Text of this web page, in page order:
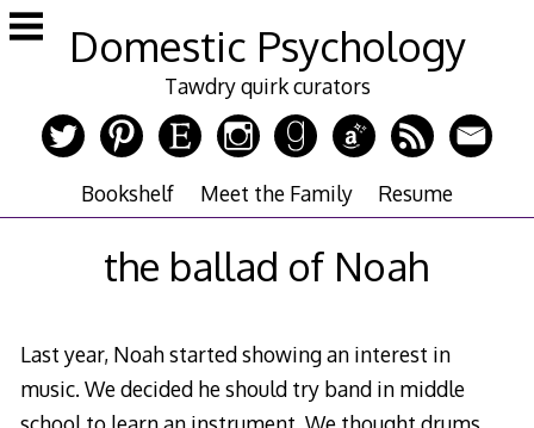
Skip
to
Domestic Psychology
Tawdry quirk curators
Bookshelf Meet the Family Resume
the ballad of Noah
Last year, Noah started showing an interest in
music. We decided he should try band in middle